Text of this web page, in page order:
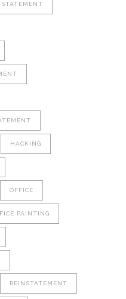
HACKING
OFFICE
PAINTING
REINSTATEMENT